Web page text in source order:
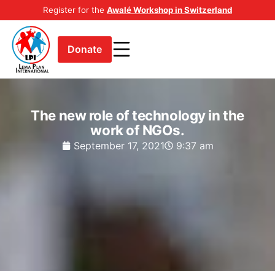
Register for the Awalé Workshop in Switzerland
Donate
The new role of technology in the
work of NGOs.
September 17, 2021 9:37 am